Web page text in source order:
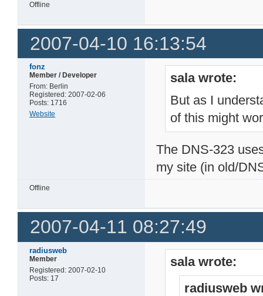
Offline
2007-04-10 16:13:54
fonz
Member / Developer
From: Berlin
Registered: 2007-02-06
Posts: 1716
Website
sala wrote:
But as I
of this might
The DNS-323
my site (in old/
Offline
2007-04-11 08:27:49
radiusweb
Member
Registered: 2007-02-10
Posts: 17
sala wrote:
radiusweb